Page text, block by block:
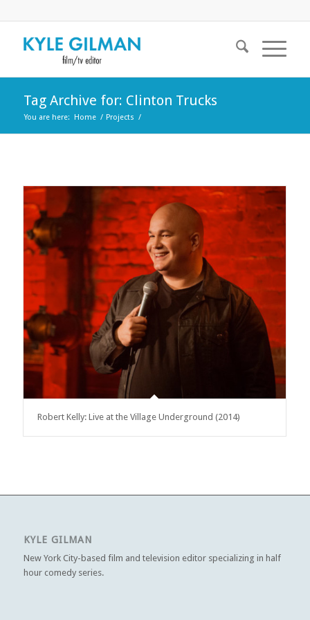
Tag Archive for: Clinton Trucks
You are here: Home / Projects /
Robert Kelly: Live at the Village Underground (2014)
KYLE GILMAN
New York City-based film and television editor specializing in half
hour comedy series.